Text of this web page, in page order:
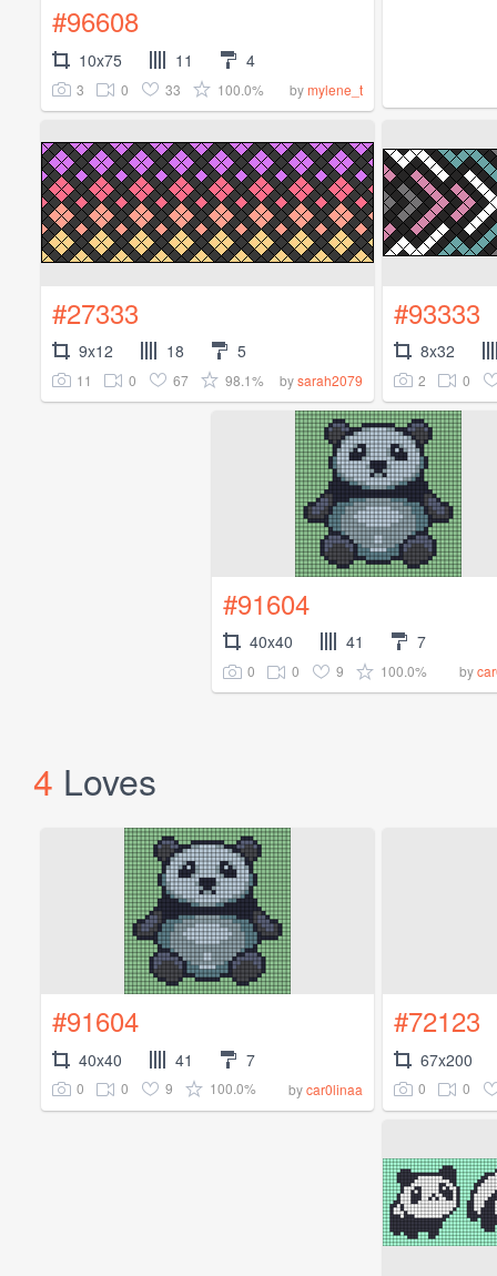
#96608
10x75 11 4
3 0 33 100.0% bymylene_t
#27333
9x12 18 5
11 0 67 98.1% bysarah2079
#93333
8x32
2 0
#91604
40x40 41 7
0 0 9 100.0% by
4 Loves
#91604
40x40 41 7
0 0 9 100.0% bycar0linaa
#72123
67x200
0 0